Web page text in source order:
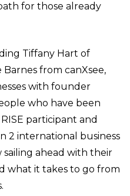
for those already
Tiffany Hart of
from canXsee,
with founder
who have been
participant and
2 international business
sailing ahead with their
what it takes to go from